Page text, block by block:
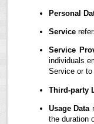
Personal
Service
Service
individuals
Service or
Third-party
Usage Data
the duration